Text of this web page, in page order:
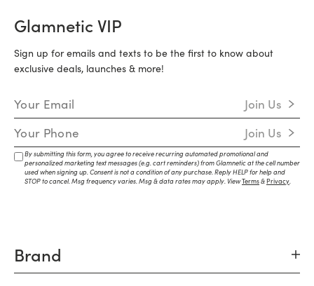
Glamnetic VIP
Sign up for emails and texts to be the first to know about
exclusive deals, launches & more!
Email Address Join Us
Mobile Number Join Us
By submitting this form, you agree to receive recurring automated promotional and
personalized marketing text messages (e.g. cart reminders) from Glamnetic at the cell number
used when signing up. Consent is not a condition of any purchase. Reply HELP for help and
STOP to cancel. Msg frequency varies. Msg & data rates may apply. ViewTerms&Privacy
Brand